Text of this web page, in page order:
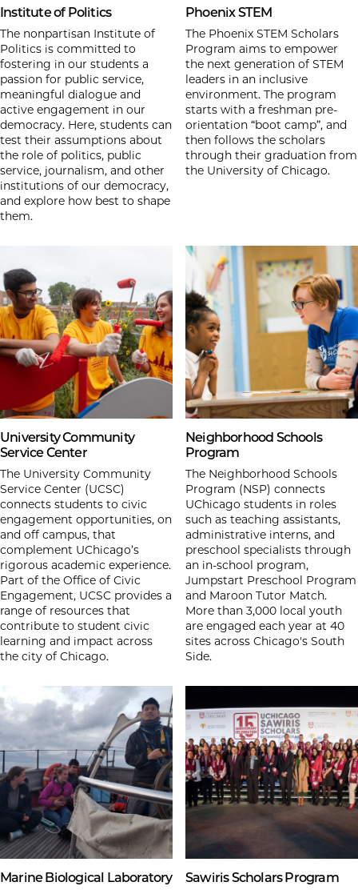
Institute of Politics
The nonpartisan Institute of
Politics is committed to
fostering in our students a
passion for public service,
meaningful dialogue and
active engagement in our
democracy. Here, students can
test their assumptions about
the role of politics, public
service, journalism, and other
institutions of our democracy,
and explore how best to shape
them.
Phoenix STEM
The Phoenix STEM Scholars
Program aims to empower
the next generation of STEM
leaders in an inclusive
environment. The program
starts with a freshman pre-
orientation “boot camp”, and
then follows the scholars
through their graduation from
the University of Chicago.
University Community
Service Center
The University Community
Service Center (UCSC)
connects students to civic
engagement opportunities, on
and off campus, that
complement UChicago’s
rigorous academic experience.
Part of the Office of Civic
Engagement, UCSC provides a
range of resources that
contribute to student civic
learning and impact across
the city of Chicago.
Neighborhood Schools
Program
The Neighborhood Schools
Program (NSP) connects
UChicago students in roles
such as teaching assistants,
administrative interns, and
preschool specialists through
an in-school program,
Jumpstart Preschool Program
and Maroon Tutor Match.
More than 3,000 local youth
are engaged each year at 40
sites across Chicago's South
Side.
Marine Biological Laboratory Sawiris Scholars Program